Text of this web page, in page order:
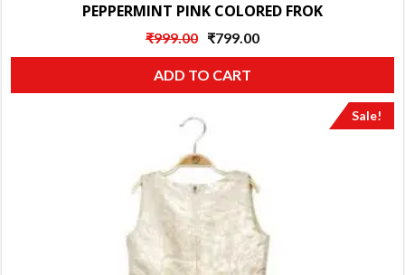
PEPPERMINT PINK COLORED FROK
₹999.00
Original
price
was:
₹999.00.
₹799.00
price
₹799.00.
ADD TO CART
Sale!